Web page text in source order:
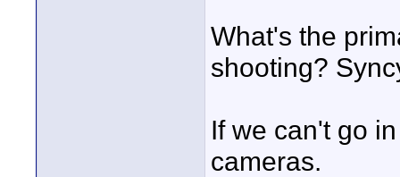
What's the
shooting?
If we can't go
cameras.